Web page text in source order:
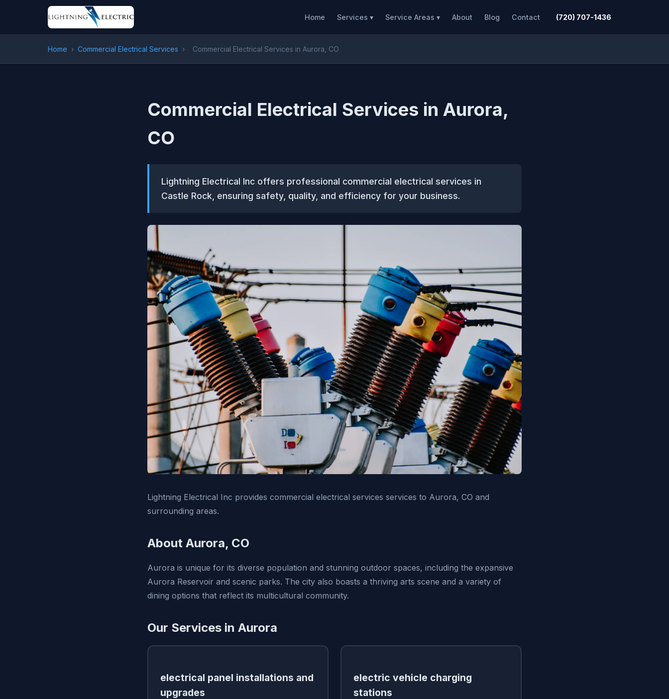
Home Services ▾ Service Areas ▾ About Blog Contact (720) 707-1436
Home › Commercial Electrical Services › Commercial Electrical Services in Aurora, CO
Commercial Electrical Services in Aurora,
CO
Lightning Electrical Inc offers professional commercial electrical services in
Castle Rock, ensuring safety, quality, and efficiency for your business.
Lightning Electrical Inc provides commercial electrical services services to Aurora, CO and
surrounding areas.
About Aurora, CO
Aurora is unique for its diverse population and stunning outdoor spaces, including the expansive
Aurora Reservoir and scenic parks. The city also boasts a thriving arts scene and a variety of
dining options that reflect its multicultural community.
Our Services in Aurora
electrical panel installations and
upgrades
electric vehicle charging
stations